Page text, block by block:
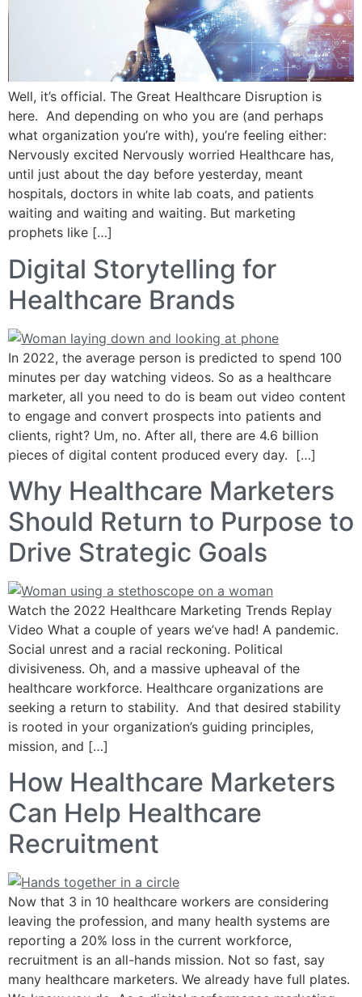
Well, it’s official. The Great Healthcare Disruption is
here. And depending on who you are (and perhaps
what organization you’re with), you’re feeling either:
Nervously excited Nervously worried Healthcare has,
until just about the day before yesterday, meant
hospitals, doctors in white lab coats, and patients
waiting and waiting and waiting. But marketing
prophets like […]
Digital Storytelling for
Healthcare Brands
In 2022, the average person is predicted to spend 100
minutes per day watching videos. So as a healthcare
marketer, all you need to do is beam out video content
to engage and convert prospects into patients and
clients, right? Um, no. After all, there are 4.6 billion
pieces of digital content produced every day. […]
Why Healthcare Marketers
Should Return to Purpose to
Drive Strategic Goals
Watch the 2022 Healthcare Marketing Trends Replay
Video What a couple of years we’ve had! A pandemic.
Social unrest and a racial reckoning. Political
divisiveness. Oh, and a massive upheaval of the
healthcare workforce. Healthcare organizations are
seeking a return to stability. And that desired stability
is rooted in your organization’s guiding principles,
mission, and […]
How Healthcare Marketers
Can Help Healthcare
Recruitment
Now that 3 in 10 healthcare workers are considering
leaving the profession, and many health systems are
reporting a 20% loss in the current workforce,
recruitment is an all-hands mission. Not so fast, say
many healthcare marketers. We already have full plates.